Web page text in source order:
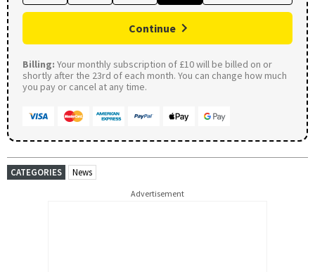
Continue
Billing: Your monthly subscription of £10 will be billed on or
shortly after the 23rd of each month. You can change how much
you pay or cancel at any time.
CATEGORIES News
Advertisement